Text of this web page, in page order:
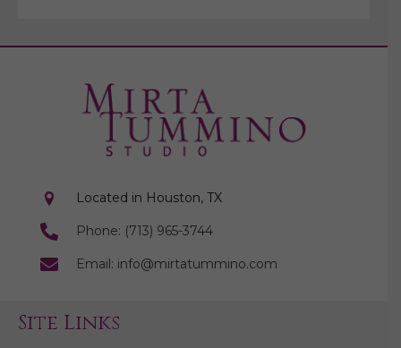
Located in Houston, TX
Phone: (713) 965-3744
Email: info@mirtatummino.com
Site Links